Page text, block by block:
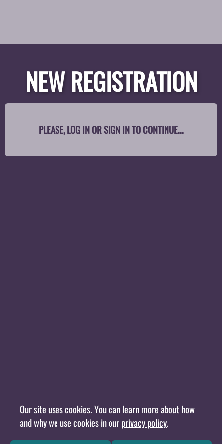
NEW REGISTRATION
PLEASE, LOG IN OR SIGN IN TO CONTINUE...
Our site uses cookies. You can learn more about how
and why we use cookies in ourprivacy policy.